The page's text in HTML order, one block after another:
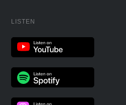
LISTEN